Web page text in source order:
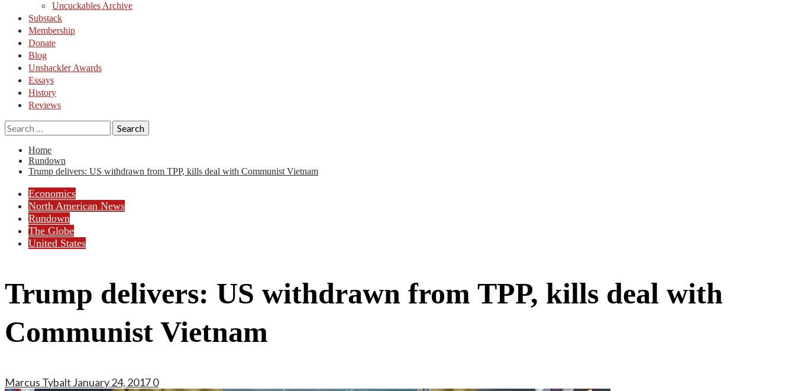
Uncuckables Archive
Substack
Membership
Donate
Blog
Unshackler Awards
Essays
History
Reviews
Search
for:
Home
Rundown
Trump delivers: US withdrawn from TPP, kills deal with Communist Vietnam
Economics
North American News
Rundown
The Globe
United States
Trump delivers: US withdrawn from TPP, kills deal with
Communist Vietnam
Marcus Tybalt January 24, 20170